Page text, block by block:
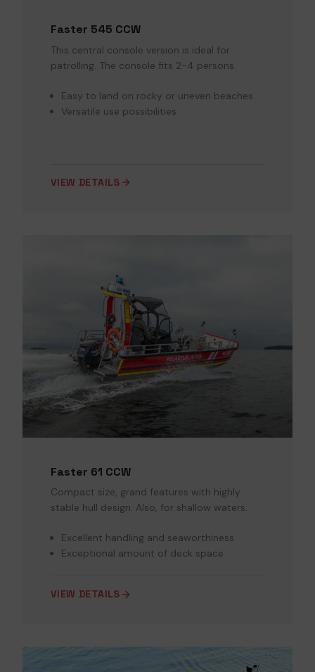
Faster 545 CCW
This central console version is ideal for
patrolling. The console fits 2-4 persons.
Easy to land on rocky or uneven beaches
Versatile use possibilities
VIEW DETAILS
Faster 61 CCW
Compact size, grand features with highly
stable hull design. Also, for shallow waters.
Excellent handling and seaworthiness
Exceptional amount of deck space
VIEW DETAILS